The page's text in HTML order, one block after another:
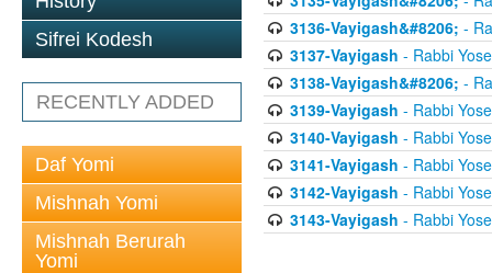
Sifrei Kodesh
RECENTLY ADDED
Daf Yomi
Mishnah Yomi
Mishnah Berurah
Yomi
3136-Vayigash&#8206; -
3137-Vayigash - Rabbi
3138-Vayigash&#8206; -
3139-Vayigash - Rabbi
3140-Vayigash - Rabbi
3141-Vayigash - Rabbi
3142-Vayigash - Rabbi
3143-Vayigash - Rabbi